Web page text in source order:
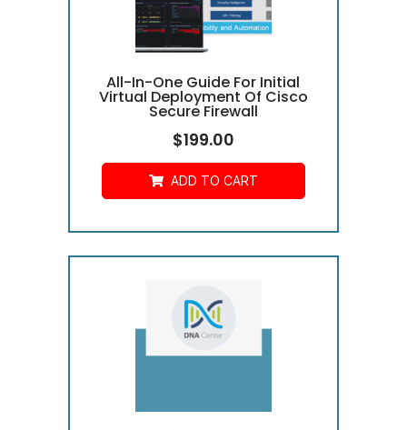
All-In-One Guide For Initial
Virtual Deployment Of Cisco
Secure Firewall
$199.00
ADD TO CART